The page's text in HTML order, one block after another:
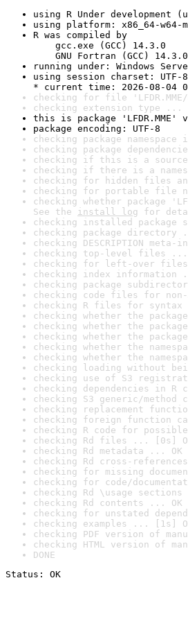
using R Under development
using platform: x86_64-w64-
R was compiled by
gcc.exe (GCC) 14.3.0
GNU Fortran (GCC) 14.3.0
running under: Windows
using session charset: UTF-8
* current time: 2026-08-04
checking for file 'LFDR.MME/
checking extension type ...
this is package 'LFDR.MME'
package encoding: UTF-8
checking package
checking package
checking if this is a source
checking if there is a
checking for hidden files
checking for portable file
checking whether package
See the install log for
checking installed package
checking package directory
checking DESCRIPTION
checking top-level files ...
checking for left-over
checking index information
checking package
checking code files for
checking R files for
checking whether the
checking whether the
checking whether the
checking whether the
checking whether the
checking loading without
checking use of S3
checking dependencies in R
checking S3 generic/method
checking replacement
checking foreign function
checking R code for
checking Rd files ... [0s]
checking Rd metadata ... OK
checking Rd cross-
checking for missing
checking for code/
checking Rd \usage
checking Rd contents ... OK
checking for unstated
checking examples ... [1s]
checking PDF version of
checking HTML version of
DONE
Status: OK